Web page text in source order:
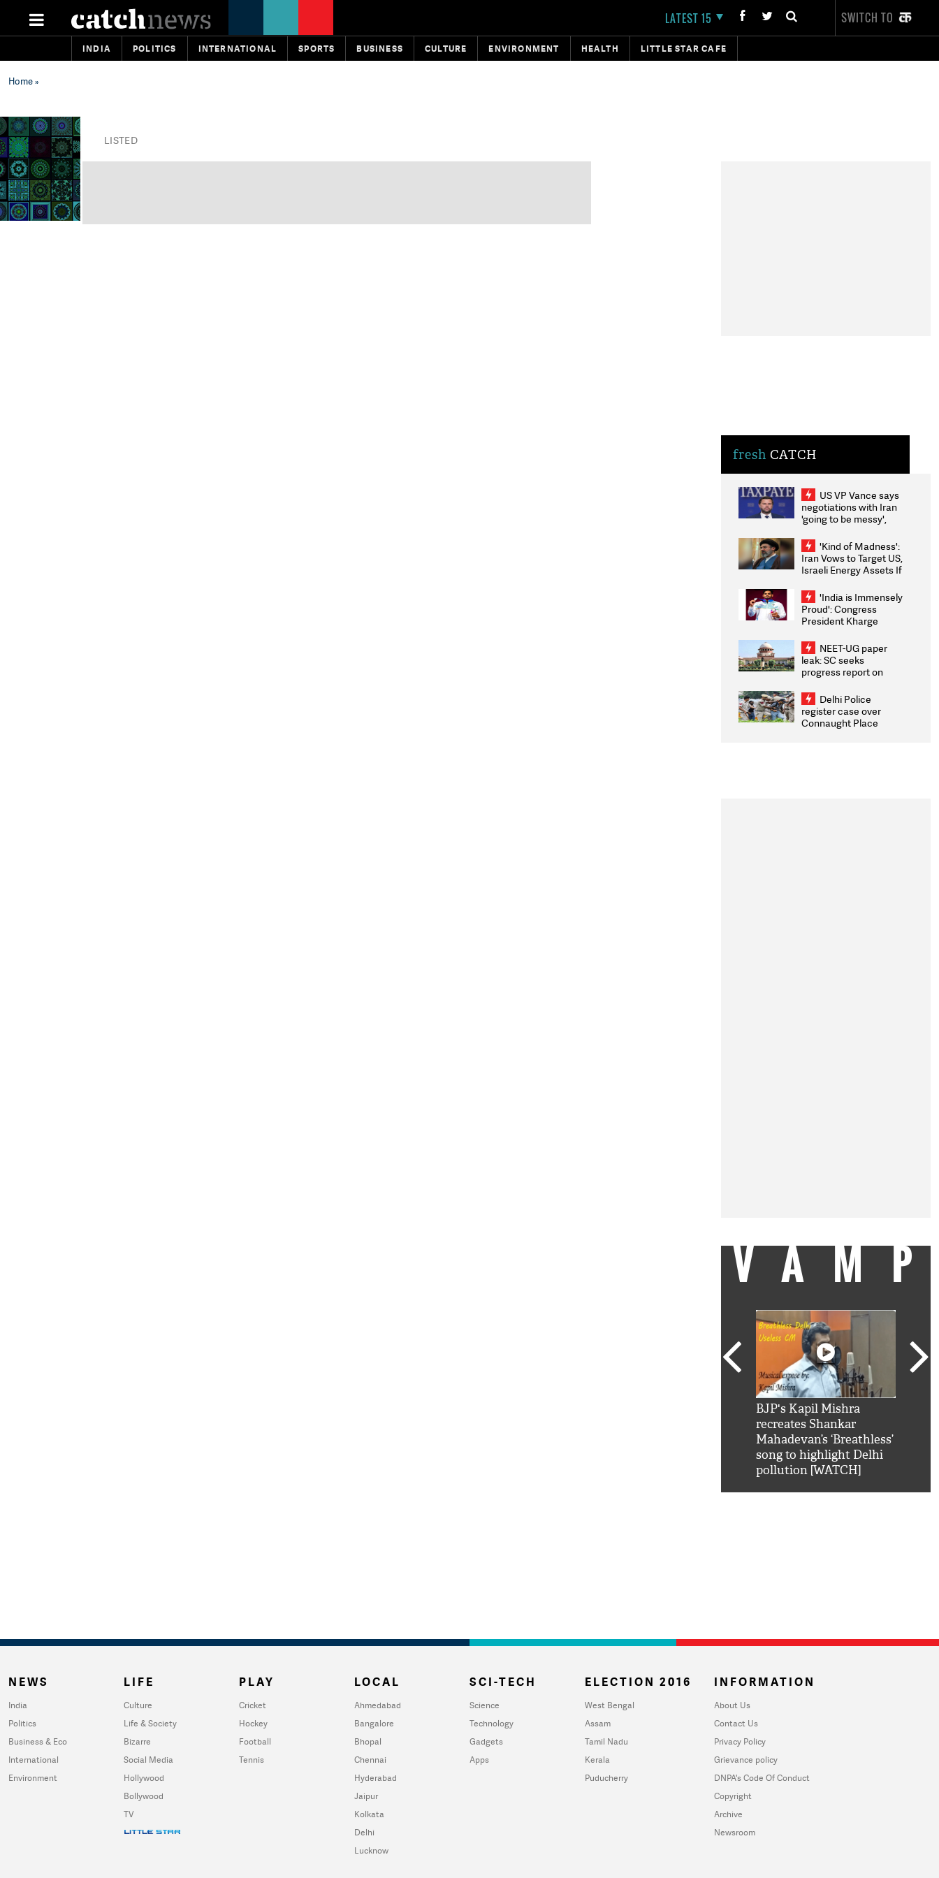
LATEST 15 SWITCH TO
INDIA POLITICS INTERNATIONAL SPORTS BUSINESS CULTURE ENVIRONMENT HEALTH LITTLE STAR CAFE
Home»
LISTED
fresh CATCH
US VP Vance says
negotiations with Iran
'going to be messy',
'Kind of Madness':
Iran Vows to Target US,
Israeli Energy Assets If
Weighs Fresh Strikes
'India is Immensely
Proud': Congress
President Kharge
2026 Medallists
NEET-UG paper
leak: SC seeks
progress report on
infrastructure, security
on pleas seeking NTA
overhaul
Delhi Police
register case over
Connaught Place
BJP's Kapil Mishra
recreates Shankar
Mahadevan’s ‘Breathless’
song to highlight Delhi
pollution [WATCH]
NEWS
India
Politics
Business & Eco
International
Environment
LIFE
Culture
Life & Society
Bizarre
Social Media
Hollywood
Bollywood
TV
PLAY
Cricket
Hockey
Football
Tennis
LOCAL
Ahmedabad
Bangalore
Bhopal
Chennai
Hyderabad
Jaipur
Kolkata
Delhi
Lucknow
SCI-TECH
Science
Technology
Gadgets
Apps
ELECTION 2016
West Bengal
Assam
Tamil Nadu
Kerala
Puducherry
INFORMATION
About Us
Contact Us
Privacy Policy
Grievance policy
DNPA's Code Of Conduct
Copyright
Archive
Newsroom